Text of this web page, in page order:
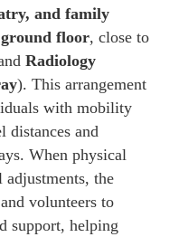
and family
ground floor, close to
Radiology
). This arrangement
with mobility
distances and
When physical
the
volunteers to
support, helping